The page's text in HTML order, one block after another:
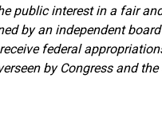
public interest in a fair
by an independent
federal
by Congress and